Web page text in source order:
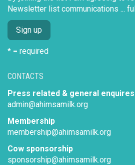
CONTACTS
Press related & general enquires
admin@ahimsamilk.org
Membership
membership@ahimsamilk.org
Cow sponsorship
sponsorship@ahimsamilk.org
Newsletter list communications ...
* = required